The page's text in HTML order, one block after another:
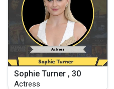
Sophie Turner , 30
Actress